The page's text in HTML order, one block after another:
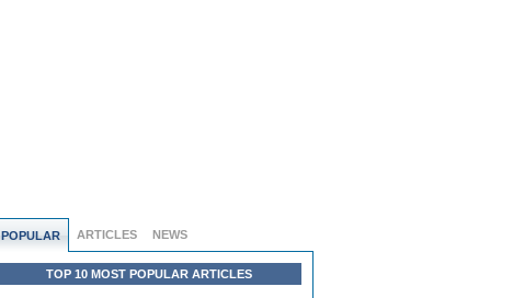
POPULAR ARTICLES NEWS
TOP 10 MOST POPULAR ARTICLES